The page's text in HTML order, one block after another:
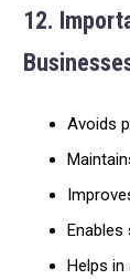
12.
Avoids
Helps